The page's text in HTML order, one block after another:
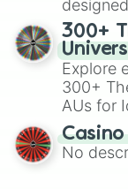
for
to
turn into
for
300+
Explore
300+
AUs for
with
alternate
AU and
No